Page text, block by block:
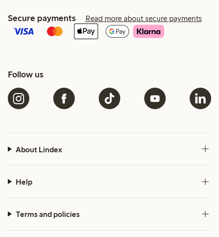
Secure payments Read more about secure payments
Follow us
About Lindex
Help
Terms and policies